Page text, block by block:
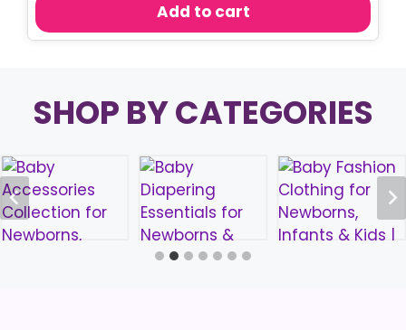
৳ 850.00.
Add to cart
SHOP BY CATEGORIES